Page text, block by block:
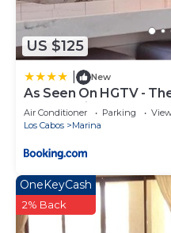
US $125
New
As Seen On HGTV -
Cabo Marina
Air Conditioner Parking
Los Cabos
Marina
OneKeyCash
2% Back